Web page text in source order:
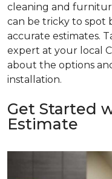
cleaning and
can be tricky to spot
accurate estimates.
expert at your local
about the options
installation.
Get Started
Estimate